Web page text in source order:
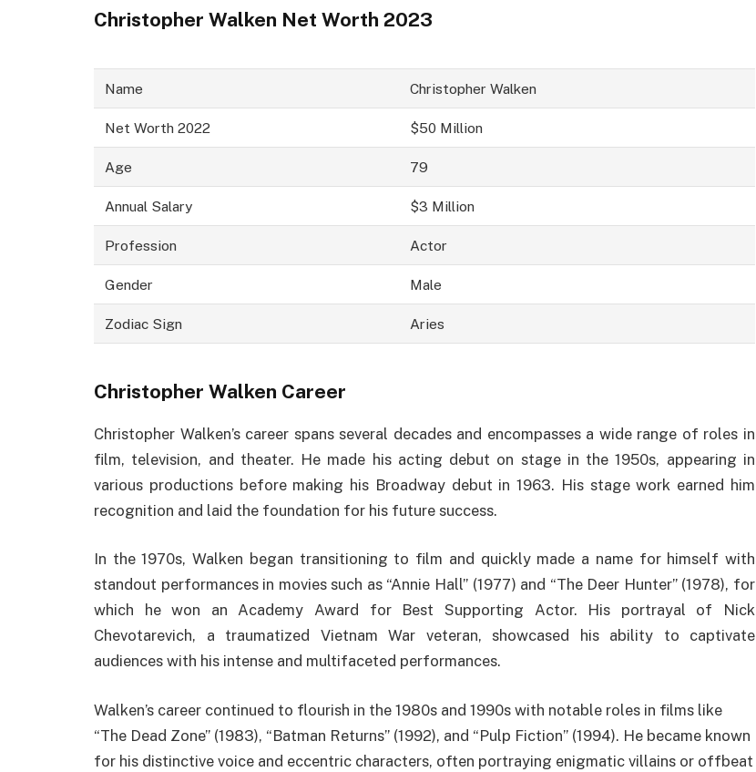
Christopher Walken Net Worth 2023
Name Christopher Walken
Net Worth 2022 $50 Million
Age 79
Annual Salary $3 Million
Profession Actor
Gender Male
Zodiac Sign Aries
Christopher Walken Career
Christopher Walken’s career spans several decades and encompasses a wide range of roles in
film, television, and theater. He made his acting debut on stage in the 1950s, appearing in
various productions before making his Broadway debut in 1963. His stage work earned him
recognition and laid the foundation for his future success.
In the 1970s, Walken began transitioning to film and quickly made a name for himself with
standout performances in movies such as “Annie Hall” (1977) and “The Deer Hunter” (1978), for
which he won an Academy Award for Best Supporting Actor. His portrayal of Nick
Chevotarevich, a traumatized Vietnam War veteran, showcased his ability to captivate
audiences with his intense and multifaceted performances.
Walken’s career continued to flourish in the 1980s and 1990s with notable roles in films like
“The Dead Zone” (1983), “Batman Returns” (1992), and “Pulp Fiction” (1994). He became known
for his distinctive voice and eccentric characters, often portraying enigmatic villains or offbeat